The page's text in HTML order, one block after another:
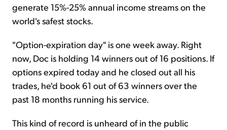
generate 15%-25% annual income streams on the
world's safest stocks.
"Option-expiration day" is one week away. Right
now, Doc is holding 14 winners out of 16 positions. If
options expired today and he closed out all his
trades, he'd book 61 out of 63 winners over the
past 18 months running his service.
This kind of record is unheard of in the public